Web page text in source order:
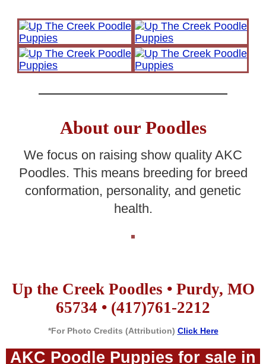
About our Poodles
We focus on raising show quality AKC
Poodles. This means breeding for breed
conformation, personality, and genetic
health.
Up the Creek Poodles • Purdy, MO
65734 • (417)761-2212
*For Photo Credits (Attribution) Click Here
AKC Poodle Puppies for sale in